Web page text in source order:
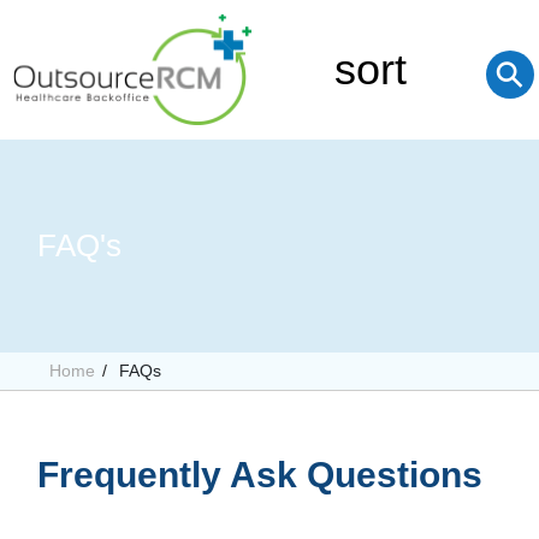
sort ⚲
FAQ's
Home FAQs
Frequently Ask Questions